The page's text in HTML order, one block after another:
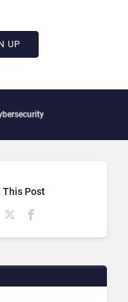
UP
Needs Collective Defense, But
This Post